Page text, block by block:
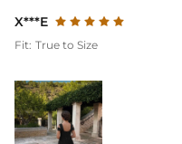
X***E
Fit: True to Size